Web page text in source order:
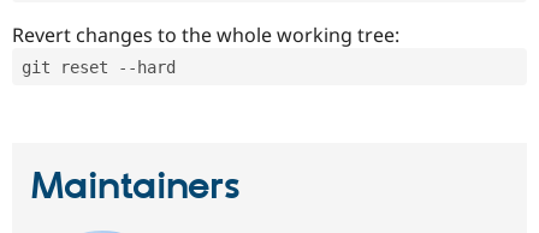
Revert changes to the whole working tree:
git reset --hard
Maintainers